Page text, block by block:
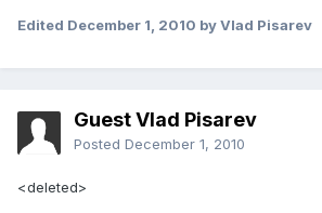
Edited December 1, 2010 by Vlad Pisarev
Guest Vlad Pisarev
Posted December 1, 2010
<deleted>